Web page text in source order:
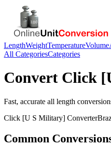
LengthWeightTemperatureVolume
All CategoriesCategories
Convert Click
Fast, accurate all length
Click [U S Military] Converter
Common